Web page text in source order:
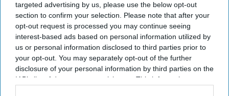
targeted advertising by us, please use the below opt-out
section to confirm your selection. Please note that after your
opt-out request is processed you may continue seeing
interest-based ads based on personal information utilized by
us or personal information disclosed to third parties prior to
your opt-out. You may separately opt-out of the further
disclosure of your personal information by third parties on the
IAB’s list of downstream participants. This information may
Pramod Thomas May 04, 2020
INDUSTRY NEWS
OYO Hotels to lay
off or furlough
some U.S.
employees